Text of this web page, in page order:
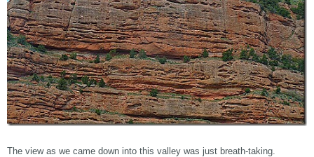
The view as we came down into this valley was just breath-taking.